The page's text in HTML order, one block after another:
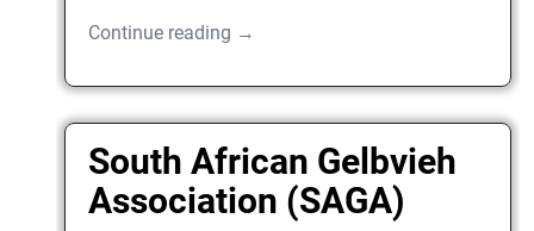
Continue reading →
South African Gelbvieh
Association (SAGA)